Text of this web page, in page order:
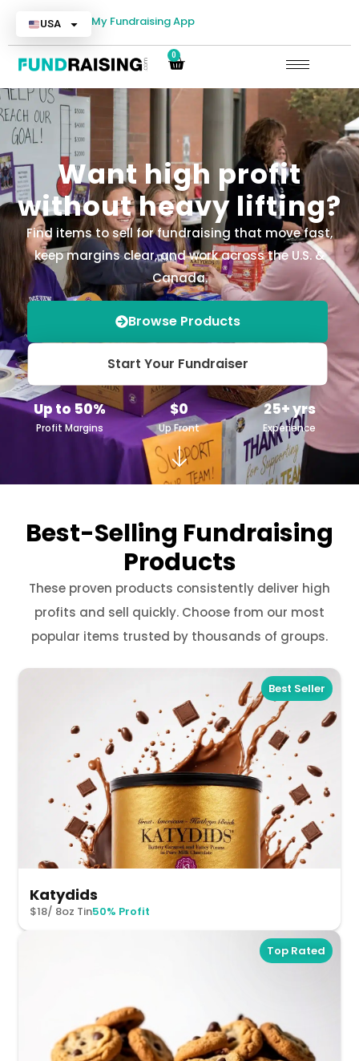
USA My Fundraising App
0
Want high profit
without heavy lifting?
Find items to sell for fundraising that move fast,
keep margins clear, and work across the U.S. &
Canada.
Browse Products
Start Your Fundraiser
Up to 50%
Profit Margins
$0
Up Front
25+ yrs
Experience
Best-Selling Fundraising
Products
These proven products consistently deliver high
profits and sell quickly. Choose from our most
popular items trusted by thousands of groups.
Best Seller
Katydids
$18/ 8oz Tin50% Profit
Top Rated